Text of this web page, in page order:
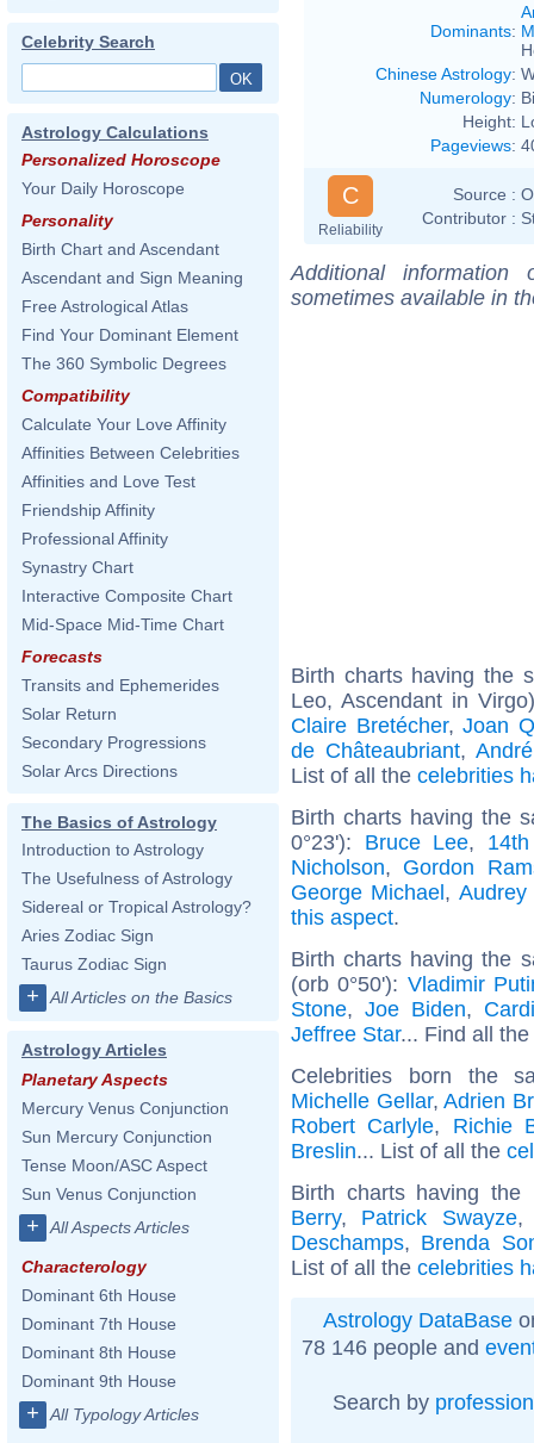
Celebrity Search
Astrology Calculations
Personalized Horoscope
Your Daily Horoscope
Personality
Birth Chart and Ascendant
Ascendant and Sign Meaning
Free Astrological Atlas
Find Your Dominant Element
The 360 Symbolic Degrees
Compatibility
Calculate Your Love Affinity
Affinities Between Celebrities
Affinities and Love Test
Friendship Affinity
Professional Affinity
Synastry Chart
Interactive Composite Chart
Mid-Space Mid-Time Chart
Forecasts
Transits and Ephemerides
Solar Return
Secondary Progressions
Solar Arcs Directions
The Basics of Astrology
Introduction to Astrology
The Usefulness of Astrology
Sidereal or Tropical Astrology?
Aries Zodiac Sign
Taurus Zodiac Sign
+ All Articles on the Basics
Astrology Articles
Planetary Aspects
Mercury Venus Conjunction
Sun Mercury Conjunction
Tense Moon/ASC Aspect
Sun Venus Conjunction
+ All Aspects Articles
Characterology
Dominant 6th House
Dominant 7th House
Dominant 8th House
Dominant 9th House
+ All Typology Articles
Dominants:
Chinese Astrology:
Numerology:
Height:
Pageviews:
C
Reliability
Source :
Contributor :
Additional
sometimes available in
Birth charts having the
Leo, Ascendant in
Claire Bretécher,Joan
de Châteaubriant,
List of all the celebrities
Birth charts having the
0°23'): Bruce Lee,
Nicholson, Gordon
George Michael, Audrey
this aspect.
Birth charts having the
(orb 0°50'): Vladimir
Stone,Joe Biden,
Jeffree Star... Find all the
Celebrities born the
Michelle Gellar,Adrien
Robert Carlyle, Richie
Breslin... List of all the
Birth charts having
Berry, Patrick Swayze
Deschamps, Brenda
List of all the celebrities
Astrology DataBase
78 146 people and
Search by profession